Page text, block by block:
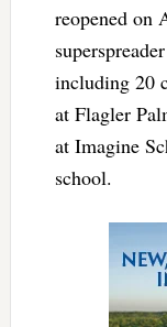
reopened on
including 20
at Flagler
at Imagine
school.